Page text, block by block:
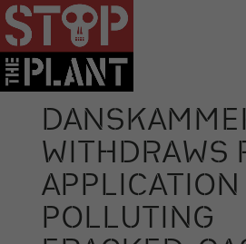
WITHDRAWS
POLLUTING